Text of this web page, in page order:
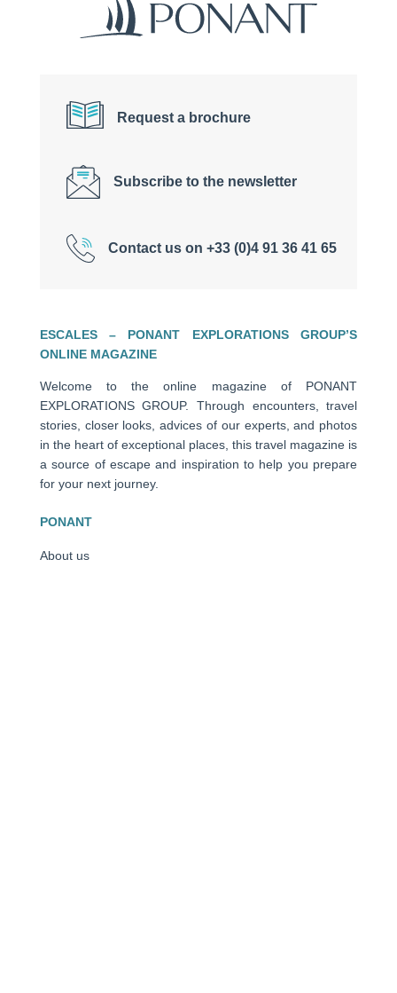
Request a brochure
Subscribe to the newsletter
Contact us on +33 (0)4 91 36 41 65
ESCALES – PONANT EXPLORATIONS GROUP’S
ONLINE MAGAZINE
Welcome to the online magazine of PONANT
EXPLORATIONS GROUP. Through encounters, travel
stories, closer looks, advices of our experts, and photos
in the heart of exceptional places, this travel magazine is
a source of escape and inspiration to help you prepare
for your next journey.
PONANT
About us